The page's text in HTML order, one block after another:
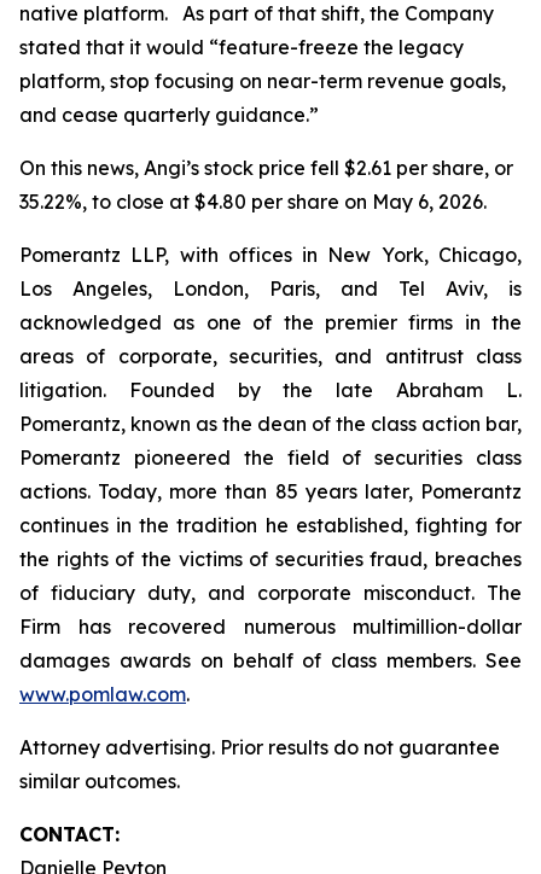
native platform. As part of that shift, the Company
stated that it would “feature-freeze the legacy
platform, stop focusing on near-term revenue goals,
and cease quarterly guidance.”
On this news, Angi’s stock price fell $2.61 per share, or
35.22%, to close at $4.80 per share on May 6, 2026.
Pomerantz LLP, with offices in New York, Chicago,
Los Angeles, London, Paris, and Tel Aviv, is
acknowledged as one of the premier firms in the
areas of corporate, securities, and antitrust class
litigation. Founded by the late Abraham L.
Pomerantz, known as the dean of the class action bar,
Pomerantz pioneered the field of securities class
actions. Today, more than 85 years later, Pomerantz
continues in the tradition he established, fighting for
the rights of the victims of securities fraud, breaches
of fiduciary duty, and corporate misconduct. The
Firm has recovered numerous multimillion-dollar
damages awards on behalf of class members. See
www.pomlaw.com.
Attorney advertising. Prior results do not guarantee
similar outcomes.
CONTACT:
Danielle Peyton